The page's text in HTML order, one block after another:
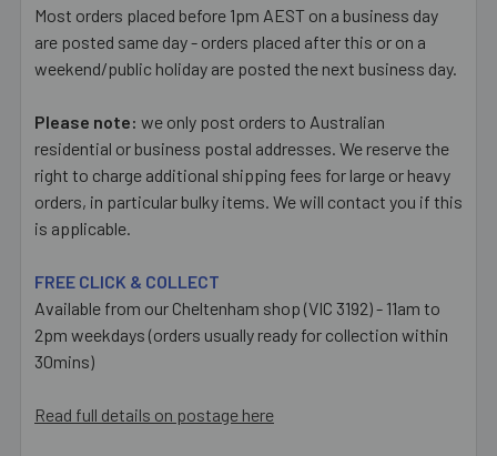
Most orders placed before 1pm AEST on a business day
are posted same day - orders placed after this or on a
weekend/public holiday are posted the next business day.
Please note: we only post orders to Australian
residential or business postal addresses. We reserve the
right to charge additional shipping fees for large or heavy
orders, in particular bulky items. We will contact you if this
is applicable.
FREE CLICK & COLLECT
Available from our Cheltenham shop (VIC 3192) - 11am to
2pm weekdays (orders usually ready for collection within
30mins)
Read full details on postage here